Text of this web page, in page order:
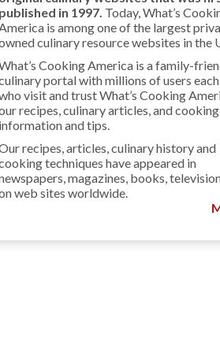
in 1997. Today, What’s
is among one of the largest
culinary resource websites in the
Cooking America is a family-
portal with millions of users
visit and trust What’s Cooking
recipes, culinary articles, and cooking
and tips.
recipes, articles, culinary history and
techniques have appeared in
magazines, books,
web sites worldwide.